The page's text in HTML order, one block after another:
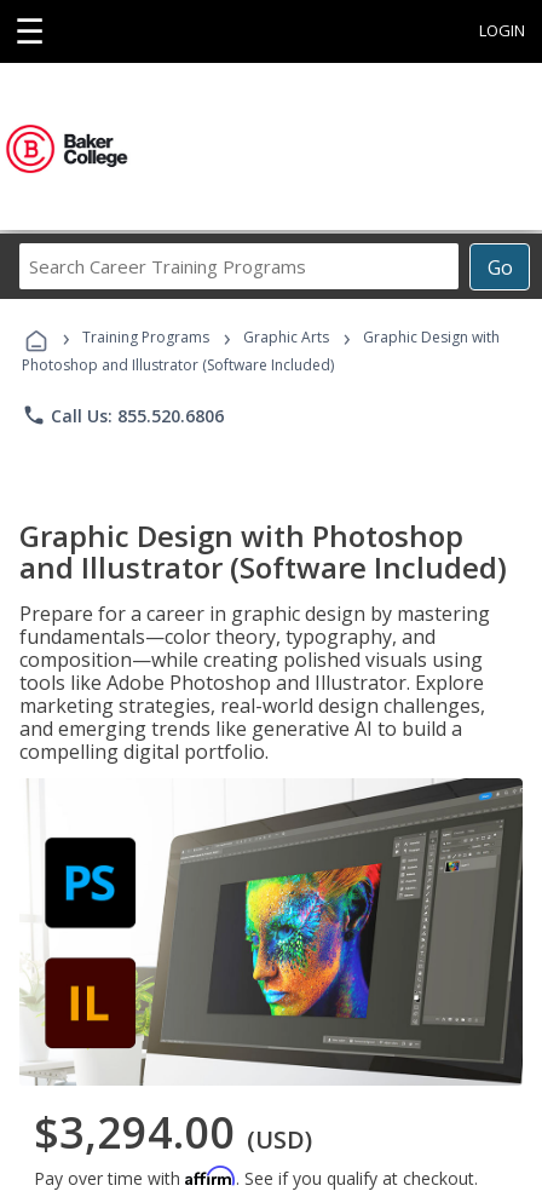
☰ LOGIN
Go
Career
Programs
› Training Programs › Graphic Arts ›
Graphic Design with
Photoshop and Illustrator (Software Included)
phone Call Us: 855.520.6806
Graphic Design with Photoshop
and Illustrator (Software Included)
Prepare for a career in graphic design by mastering
fundamentals—color theory, typography, and
composition—while creating polished visuals using
tools like Adobe Photoshop and Illustrator. Explore
marketing strategies, real-world design challenges,
and emerging trends like generative AI to build a
compelling digital portfolio.
$3,294.00 (USD)
Pay over time with Affirm. See if you qualify at checkout.